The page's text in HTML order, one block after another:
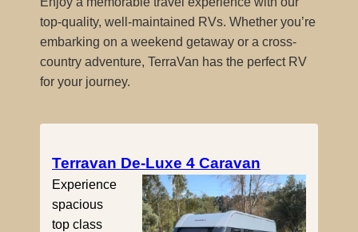
top-quality, well-maintained RVs. Whether you’re
embarking on a weekend getaway or a cross-
country adventure, TerraVan has the perfect RV
for your journey.
Terravan De-Luxe 4 Caravan
Experience
spacious
top class